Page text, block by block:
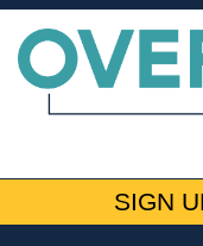
SIGN